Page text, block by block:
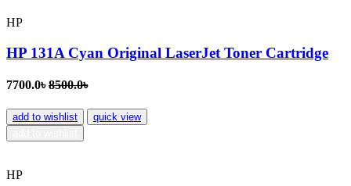
HP
HP 131A Cyan Original LaserJet Toner Cartridge
7700.0৳8500.0৳
add to wishlist
quick view
HP